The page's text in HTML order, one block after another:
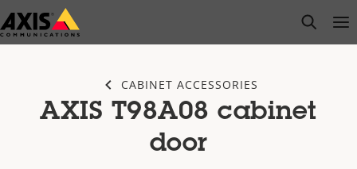
Skip
to
open
CABINET ACCESSORIES
AXIS T98A08 cabinet
door